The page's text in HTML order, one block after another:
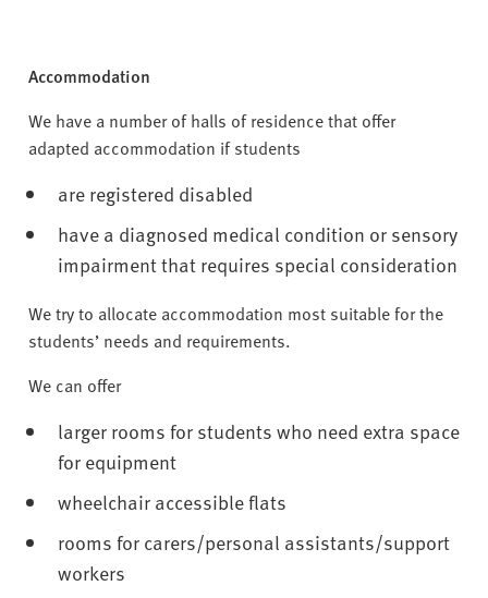
Accommodation
We have a number of halls of residence that offer
adapted accommodation if students
are registered disabled
have a diagnosed medical condition or sensory
impairment that requires special consideration
We try to allocate accommodation most suitable for the
students’ needs and requirements.
We can offer
larger rooms for students who need extra space
for equipment
wheelchair accessible flats
rooms for carers/personal assistants/support
workers